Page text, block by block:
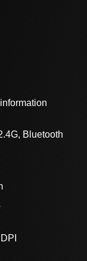
Bluetooth